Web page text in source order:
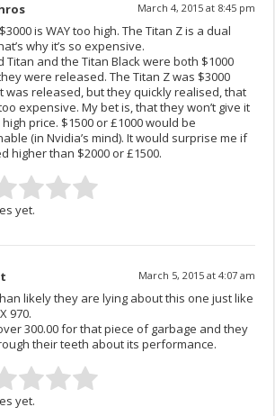
March 4, 2015 at 8:45 pm
is WAY too high. The Titan Z is a dual
why it’s so expensive.
Titan and the Titan Black were both $1000
were released. The Titan Z was $3000
was released, but they quickly realised, that
expensive. My bet is, that they won’t give it
price. $1500 or £1000 would be
(in Nvidia’s mind). It would surprise me if
higher than $2000 or £1500.
yet.
March 5, 2015 at 4:07 am
likely they are lying about this one just like
970.
300.00 for that piece of garbage and they
their teeth about its performance.
yet.